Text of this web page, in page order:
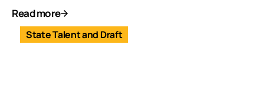
Read more
State Talent and Draft